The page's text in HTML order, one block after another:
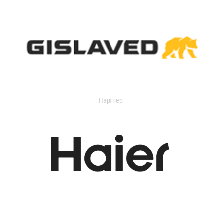
Партнер